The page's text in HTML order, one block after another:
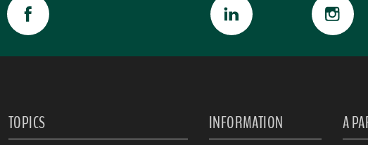
TOPICS INFORMATION A